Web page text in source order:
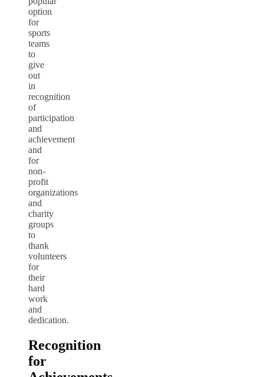
option
for
sports
teams
to
give
out
in
recognition
of
participation
and
achievement
and
for
non-
profit
organizations
and
charity
groups
to
thank
volunteers
for
their
hard
work
and
dedication.
Recognition
for